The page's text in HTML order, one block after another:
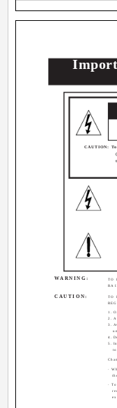
CAUTION:
WARNING:
TO
CAUTION:
TO
1.
2.
3.
4.
5.
to
·
·